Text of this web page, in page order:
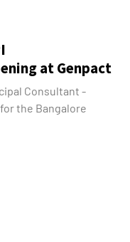
at Genpact
Consultant -
the Bangalore